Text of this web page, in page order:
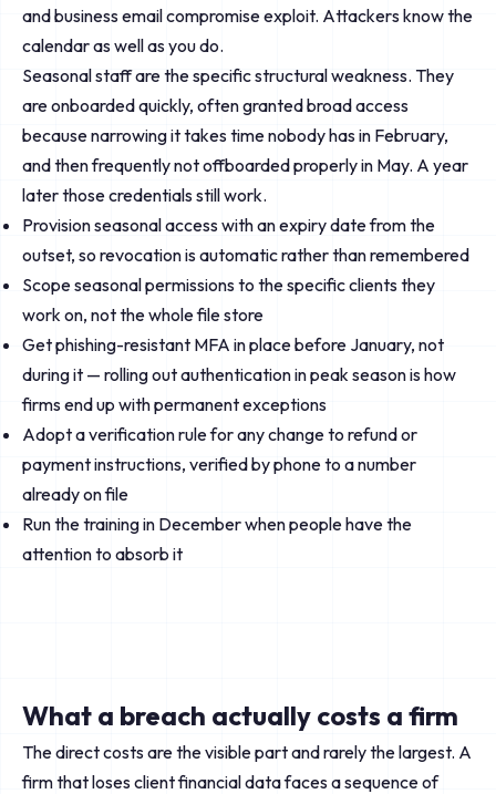
and business email compromise exploit. Attackers know the
calendar as well as you do.
Seasonal staff are the specific structural weakness. They
are onboarded quickly, often granted broad access
because narrowing it takes time nobody has in February,
and then frequently not offboarded properly in May. A year
later those credentials still work.
Provision seasonal access with an expiry date from the
outset, so revocation is automatic rather than remembered
Scope seasonal permissions to the specific clients they
work on, not the whole file store
Get phishing-resistant MFA in place before January, not
during it — rolling out authentication in peak season is how
firms end up with permanent exceptions
Adopt a verification rule for any change to refund or
payment instructions, verified by phone to a number
already on file
Run the training in December when people have the
attention to absorb it
What a breach actually costs a firm
The direct costs are the visible part and rarely the largest. A
firm that loses client financial data faces a sequence of